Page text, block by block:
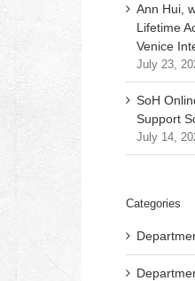
Ann Hui,
Lifetime
Venice
July 23,
SoH
Support
July 14,
Categories